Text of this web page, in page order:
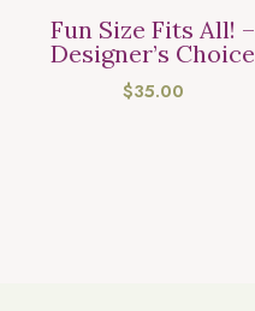
Fun Size Fits All! –
Designer’s Choice
$35.00